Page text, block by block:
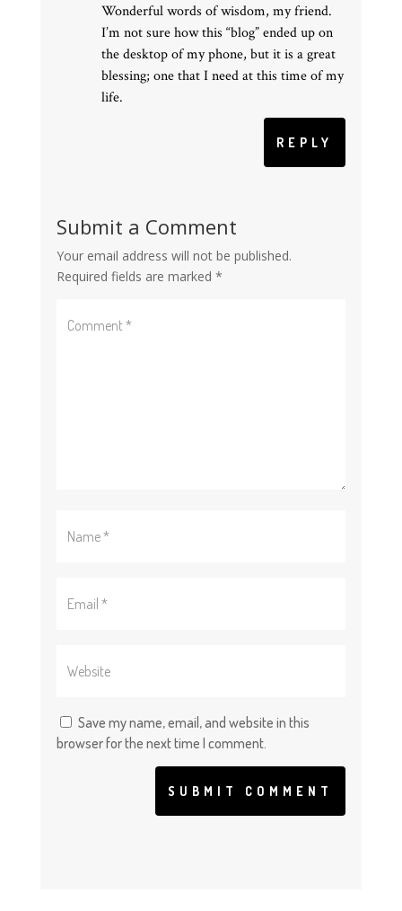
Wonderful words of wisdom, my friend.
I’m not sure how this “blog” ended up on
the desktop of my phone, but it is a great
blessing; one that I need at this time of my
life.
REPLY
Submit a Comment
Your email address will not be published.
Required fields are marked *
Save my name, email, and website in this
browser for the next time I comment.
SUBMIT COMMENT